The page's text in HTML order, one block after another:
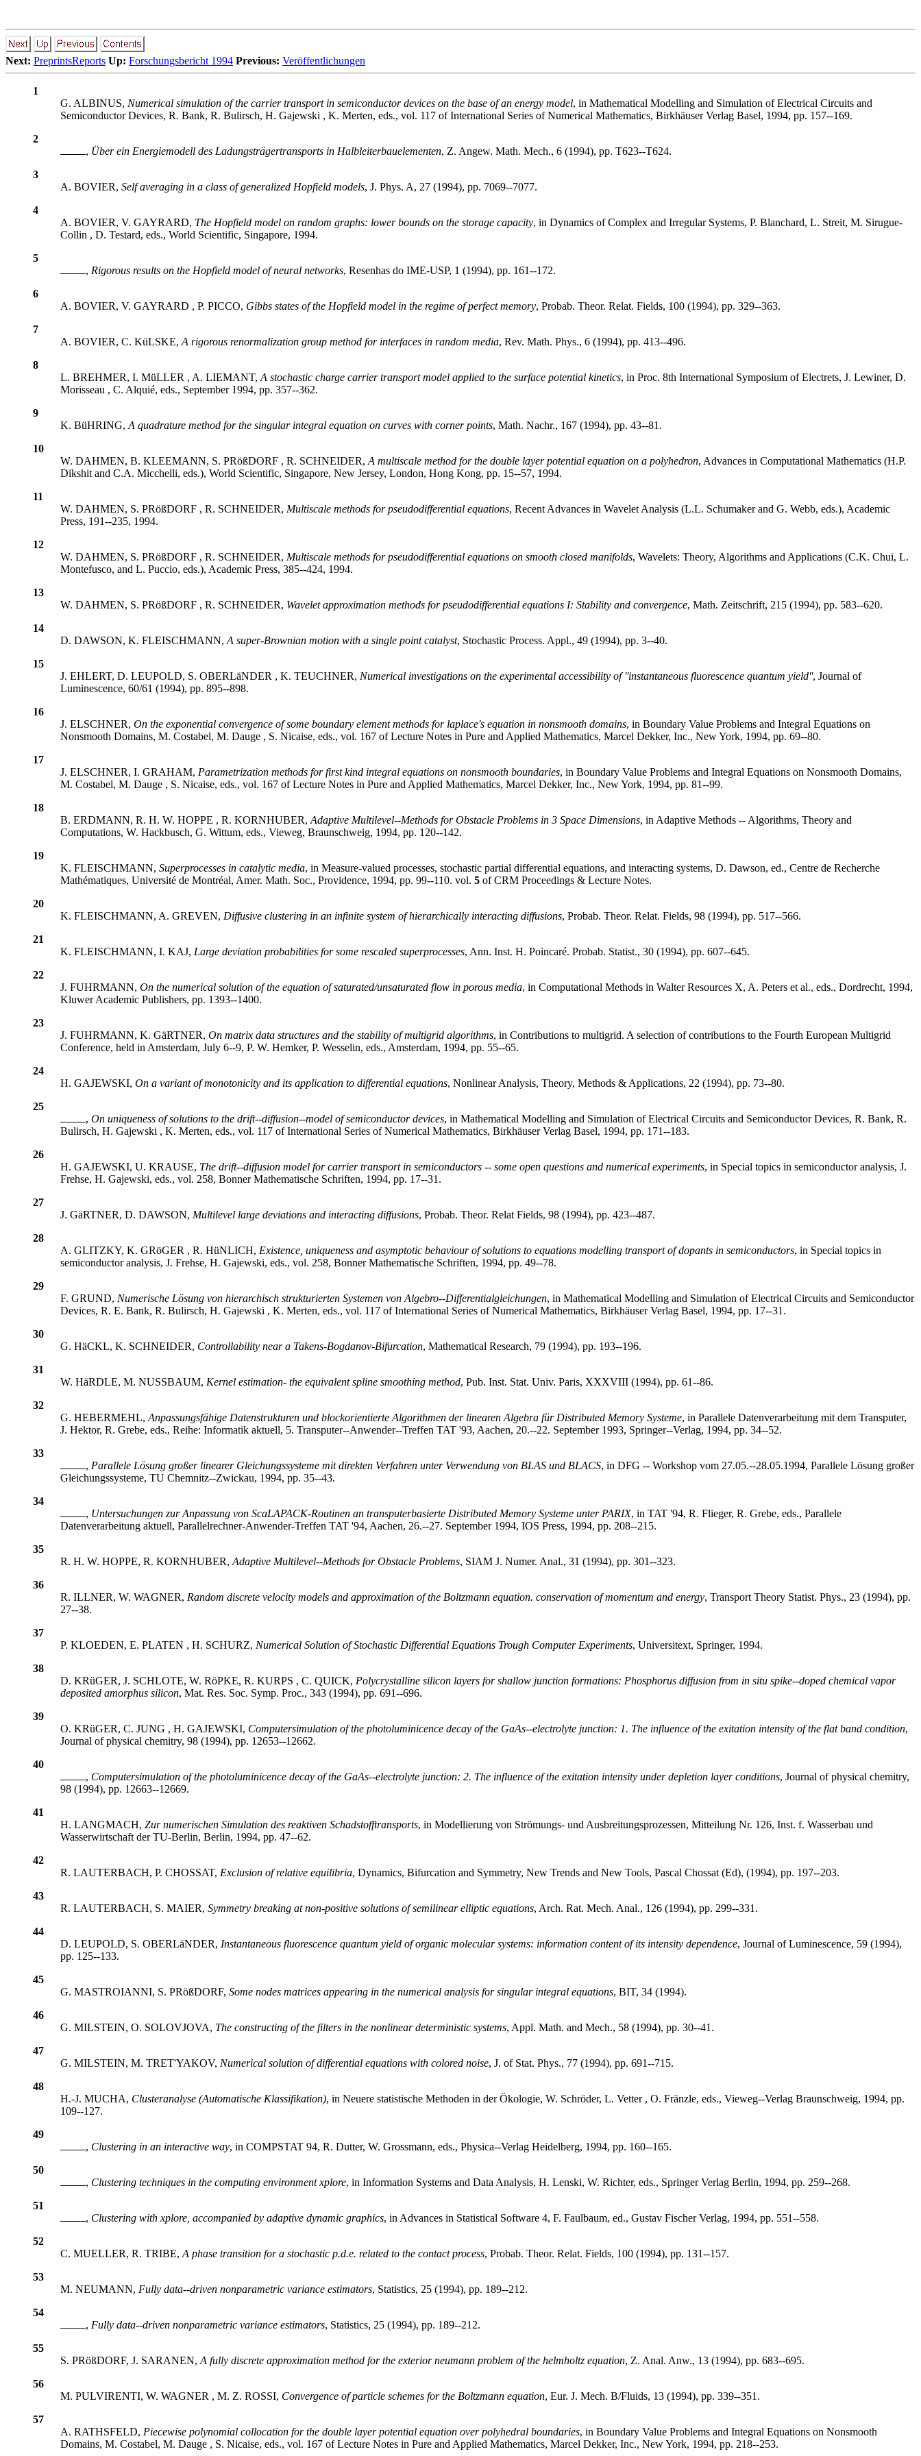
Next: PreprintsReports Up: Forschungsbericht 1994 Previous: Veröffentlichungen
1
G. ALBINUS, Numerical simulation of the carrier transport in semiconductor devices on the base of an energy model, in Mathematical Modelling and Simulation of Electrical Circuits and
Semiconductor Devices, R. Bank, R. Bulirsch, H. Gajewski , K. Merten, eds., vol. 117 of International Series of Numerical Mathematics, Birkhäuser Verlag Basel, 1994, pp. 157--169.
2
, Über ein Energiemodell des Ladungsträgertransports in Halbleiterbauelementen, Z. Angew. Math. Mech., 6 (1994), pp. T623--T624.
3
A. BOVIER, Self averaging in a class of generalized Hopfield models, J. Phys. A, 27 (1994), pp. 7069--7077.
4
A. BOVIER, V. GAYRARD, The Hopfield model on random graphs: lower bounds on the storage capacity, in Dynamics of Complex and Irregular Systems, P. Blanchard, L. Streit, M. Sirugue-
Collin , D. Testard, eds., World Scientific, Singapore, 1994.
5
, Rigorous results on the Hopfield model of neural networks, Resenhas do IME-USP, 1 (1994), pp. 161--172.
6
A. BOVIER, V. GAYRARD , P. PICCO, Gibbs states of the Hopfield model in the regime of perfect memory, Probab. Theor. Relat. Fields, 100 (1994), pp. 329--363.
7
A. BOVIER, C. KüLSKE, A rigorous renormalization group method for interfaces in random media, Rev. Math. Phys., 6 (1994), pp. 413--496.
8
L. BREHMER, I. MüLLER , A. LIEMANT, A stochastic charge carrier transport model applied to the surface potential kinetics, in Proc. 8th International Symposium of Electrets, J. Lewiner, D.
Morisseau , C. Alquié, eds., September 1994, pp. 357--362.
9
K. BüHRING, A quadrature method for the singular integral equation on curves with corner points, Math. Nachr., 167 (1994), pp. 43--81.
10
W. DAHMEN, B. KLEEMANN, S. PRößDORF , R. SCHNEIDER, A multiscale method for the double layer potential equation on a polyhedron, Advances in Computational Mathematics (H.P.
Dikshit and C.A. Micchelli, eds.), World Scientific, Singapore, New Jersey, London, Hong Kong, pp. 15--57, 1994.
11
W. DAHMEN, S. PRößDORF , R. SCHNEIDER, Multiscale methods for pseudodifferential equations, Recent Advances in Wavelet Analysis (L.L. Schumaker and G. Webb, eds.), Academic
Press, 191--235, 1994.
12
W. DAHMEN, S. PRößDORF , R. SCHNEIDER, Multiscale methods for pseudodifferential equations on smooth closed manifolds, Wavelets: Theory, Algorithms and Applications (C.K. Chui, L.
Montefusco, and L. Puccio, eds.), Academic Press, 385--424, 1994.
13
W. DAHMEN, S. PRößDORF , R. SCHNEIDER, Wavelet approximation methods for pseudodifferential equations I: Stability and convergence, Math. Zeitschrift, 215 (1994), pp. 583--620.
14
D. DAWSON, K. FLEISCHMANN, A super-Brownian motion with a single point catalyst, Stochastic Process. Appl., 49 (1994), pp. 3--40.
15
J. EHLERT, D. LEUPOLD, S. OBERLäNDER , K. TEUCHNER, Numerical investigations on the experimental accessibility of ''instantaneous fluorescence quantum yield'', Journal of
Luminescence, 60/61 (1994), pp. 895--898.
16
J. ELSCHNER, On the exponential convergence of some boundary element methods for laplace's equation in nonsmooth domains, in Boundary Value Problems and Integral Equations on
Nonsmooth Domains, M. Costabel, M. Dauge , S. Nicaise, eds., vol. 167 of Lecture Notes in Pure and Applied Mathematics, Marcel Dekker, Inc., New York, 1994, pp. 69--80.
17
J. ELSCHNER, I. GRAHAM, Parametrization methods for first kind integral equations on nonsmooth boundaries, in Boundary Value Problems and Integral Equations on Nonsmooth Domains,
M. Costabel, M. Dauge , S. Nicaise, eds., vol. 167 of Lecture Notes in Pure and Applied Mathematics, Marcel Dekker, Inc., New York, 1994, pp. 81--99.
18
B. ERDMANN, R. H. W. HOPPE , R. KORNHUBER, Adaptive Multilevel--Methods for Obstacle Problems in 3 Space Dimensions, in Adaptive Methods -- Algorithms, Theory and
Computations, W. Hackbusch, G. Wittum, eds., Vieweg, Braunschweig, 1994, pp. 120--142.
19
K. FLEISCHMANN, Superprocesses in catalytic media, in Measure-valued processes, stochastic partial differential equations, and interacting systems, D. Dawson, ed., Centre de Recherche
Mathématiques, Université de Montréal, Amer. Math. Soc., Providence, 1994, pp. 99--110. vol. 5 of CRM Proceedings & Lecture Notes.
20
K. FLEISCHMANN, A. GREVEN, Diffusive clustering in an infinite system of hierarchically interacting diffusions, Probab. Theor. Relat. Fields, 98 (1994), pp. 517--566.
21
K. FLEISCHMANN, I. KAJ, Large deviation probabilities for some rescaled superprocesses, Ann. Inst. H. Poincaré. Probab. Statist., 30 (1994), pp. 607--645.
22
J. FUHRMANN, On the numerical solution of the equation of saturated/unsaturated flow in porous media, in Computational Methods in Walter Resources X, A. Peters et al., eds., Dordrecht, 1994,
Kluwer Academic Publishers, pp. 1393--1400.
23
J. FUHRMANN, K. GäRTNER, On matrix data structures and the stability of multigrid algorithms, in Contributions to multigrid. A selection of contributions to the Fourth European Multigrid
Conference, held in Amsterdam, July 6--9, P. W. Hemker, P. Wesselin, eds., Amsterdam, 1994, pp. 55--65.
24
H. GAJEWSKI, On a variant of monotonicity and its application to differential equations, Nonlinear Analysis, Theory, Methods & Applications, 22 (1994), pp. 73--80.
25
, On uniqueness of solutions to the drift--diffusion--model of semiconductor devices, in Mathematical Modelling and Simulation of Electrical Circuits and Semiconductor Devices, R. Bank, R.
Bulirsch, H. Gajewski , K. Merten, eds., vol. 117 of International Series of Numerical Mathematics, Birkhäuser Verlag Basel, 1994, pp. 171--183.
26
H. GAJEWSKI, U. KRAUSE, The drift--diffusion model for carrier transport in semiconductors -- some open questions and numerical experiments, in Special topics in semiconductor analysis, J.
Frehse, H. Gajewski, eds., vol. 258, Bonner Mathematische Schriften, 1994, pp. 17--31.
27
J. GäRTNER, D. DAWSON, Multilevel large deviations and interacting diffusions, Probab. Theor. Relat Fields, 98 (1994), pp. 423--487.
28
A. GLITZKY, K. GRöGER , R. HüNLICH, Existence, uniqueness and asymptotic behaviour of solutions to equations modelling transport of dopants in semiconductors, in Special topics in
semiconductor analysis, J. Frehse, H. Gajewski, eds., vol. 258, Bonner Mathematische Schriften, 1994, pp. 49--78.
29
F. GRUND, Numerische Lösung von hierarchisch strukturierten Systemen von Algebro--Differentialgleichungen, in Mathematical Modelling and Simulation of Electrical Circuits and Semiconductor
Devices, R. E. Bank, R. Bulirsch, H. Gajewski , K. Merten, eds., vol. 117 of International Series of Numerical Mathematics, Birkhäuser Verlag Basel, 1994, pp. 17--31.
30
G. HäCKL, K. SCHNEIDER, Controllability near a Takens-Bogdanov-Bifurcation, Mathematical Research, 79 (1994), pp. 193--196.
31
W. HäRDLE, M. NUSSBAUM, Kernel estimation- the equivalent spline smoothing method, Pub. Inst. Stat. Univ. Paris, XXXVIII (1994), pp. 61--86.
32
G. HEBERMEHL, Anpassungsfähige Datenstrukturen und blockorientierte Algorithmen der linearen Algebra für Distributed Memory Systeme, in Parallele Datenverarbeitung mit dem Transputer,
J. Hektor, R. Grebe, eds., Reihe: Informatik aktuell, 5. Transputer--Anwender--Treffen TAT '93, Aachen, 20.--22. September 1993, Springer--Verlag, 1994, pp. 34--52.
33
, Parallele Lösung großer linearer Gleichungssysteme mit direkten Verfahren unter Verwendung von BLAS und BLACS, in DFG -- Workshop vom 27.05.--28.05.1994, Parallele Lösung großer
Gleichungssysteme, TU Chemnitz--Zwickau, 1994, pp. 35--43.
34
, Untersuchungen zur Anpassung von ScaLAPACK-Routinen an transputerbasierte Distributed Memory Systeme unter PARIX, in TAT '94, R. Flieger, R. Grebe, eds., Parallele
Datenverarbeitung aktuell, Parallelrechner-Anwender-Treffen TAT '94, Aachen, 26.--27. September 1994, IOS Press, 1994, pp. 208--215.
35
R. H. W. HOPPE, R. KORNHUBER, Adaptive Multilevel--Methods for Obstacle Problems, SIAM J. Numer. Anal., 31 (1994), pp. 301--323.
36
R. ILLNER, W. WAGNER, Random discrete velocity models and approximation of the Boltzmann equation. conservation of momentum and energy, Transport Theory Statist. Phys., 23 (1994), pp.
27--38.
37
P. KLOEDEN, E. PLATEN , H. SCHURZ, Numerical Solution of Stochastic Differential Equations Trough Computer Experiments, Universitext, Springer, 1994.
38
D. KRüGER, J. SCHLOTE, W. RöPKE, R. KURPS , C. QUICK, Polycrystalline silicon layers for shallow junction formations: Phosphorus diffusion from in situ spike--doped chemical vapor
deposited amorphus silicon, Mat. Res. Soc. Symp. Proc., 343 (1994), pp. 691--696.
39
O. KRüGER, C. JUNG , H. GAJEWSKI, Computersimulation of the photoluminicence decay of the GaAs--electrolyte junction: 1. The influence of the exitation intensity of the flat band condition,
Journal of physical chemitry, 98 (1994), pp. 12653--12662.
40
, Computersimulation of the photoluminicence decay of the GaAs--electrolyte junction: 2. The influence of the exitation intensity under depletion layer conditions, Journal of physical chemitry,
98 (1994), pp. 12663--12669.
41
H. LANGMACH, Zur numerischen Simulation des reaktiven Schadstofftransports, in Modellierung von Strömungs- und Ausbreitungsprozessen, Mitteilung Nr. 126, Inst. f. Wasserbau und
Wasserwirtschaft der TU-Berlin, Berlin, 1994, pp. 47--62.
42
R. LAUTERBACH, P. CHOSSAT, Exclusion of relative equilibria, Dynamics, Bifurcation and Symmetry, New Trends and New Tools, Pascal Chossat (Ed), (1994), pp. 197--203.
43
R. LAUTERBACH, S. MAIER, Symmetry breaking at non-positive solutions of semilinear elliptic equations, Arch. Rat. Mech. Anal., 126 (1994), pp. 299--331.
44
D. LEUPOLD, S. OBERLäNDER, Instantaneous fluorescence quantum yield of organic molecular systems: information content of its intensity dependence, Journal of Luminescence, 59 (1994),
pp. 125--133.
45
G. MASTROIANNI, S. PRößDORF, Some nodes matrices appearing in the numerical analysis for singular integral equations, BIT, 34 (1994).
46
G. MILSTEIN, O. SOLOVJOVA, The constructing of the filters in the nonlinear deterministic systems, Appl. Math. and Mech., 58 (1994), pp. 30--41.
47
G. MILSTEIN, M. TRET'YAKOV, Numerical solution of differential equations with colored noise, J. of Stat. Phys., 77 (1994), pp. 691--715.
48
H.-J. MUCHA, Clusteranalyse (Automatische Klassifikation), in Neuere statistische Methoden in der Ökologie, W. Schröder, L. Vetter , O. Fränzle, eds., Vieweg--Verlag Braunschweig, 1994, pp.
109--127.
49
, Clustering in an interactive way, in COMPSTAT 94, R. Dutter, W. Grossmann, eds., Physica--Verlag Heidelberg, 1994, pp. 160--165.
50
, Clustering techniques in the computing environmentxplore, in Information Systems and Data Analysis, H. Lenski, W. Richter, eds., Springer Verlag Berlin, 1994, pp. 259--268.
51
, Clustering with xplore , accompanied by adaptive dynamic graphics, in Advances in Statistical Software 4, F. Faulbaum, ed., Gustav Fischer Verlag, 1994, pp. 551--558.
52
C. MUELLER, R. TRIBE, A phase transition for a stochastic p.d.e. related to the contact process, Probab. Theor. Relat. Fields, 100 (1994), pp. 131--157.
53
M. NEUMANN, Fully data--driven nonparametric variance estimators, Statistics, 25 (1994), pp. 189--212.
54
, Fully data--driven nonparametric variance estimators, Statistics, 25 (1994), pp. 189--212.
55
S. PRößDORF, J. SARANEN, A fully discrete approximation method for the exterior neumann problem of the helmholtz equation, Z. Anal. Anw., 13 (1994), pp. 683--695.
56
M. PULVIRENTI, W. WAGNER , M. Z. ROSSI, Convergence of particle schemes for the Boltzmann equation, Eur. J. Mech. B/Fluids, 13 (1994), pp. 339--351.
57
A. RATHSFELD, Piecewise polynomial collocation for the double layer potential equation over polyhedral boundaries, in Boundary Value Problems and Integral Equations on Nonsmooth
Domains, M. Costabel, M. Dauge , S. Nicaise, eds., vol. 167 of Lecture Notes in Pure and Applied Mathematics, Marcel Dekker, Inc., New York, 1994, pp. 218--253.